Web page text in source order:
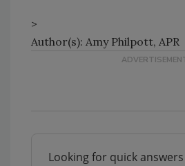
>
Author(s): Amy Philpott, APR
Looking for quick